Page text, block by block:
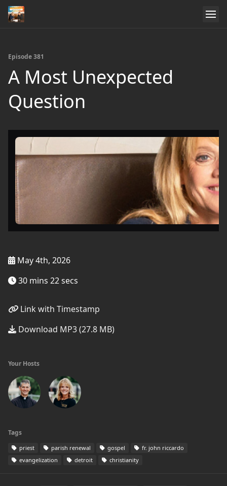
Episode 381
A Most Unexpected
Question
May 4th, 2026
30 mins 22 secs
Link with Timestamp
Download MP3 (27.8 MB)
Your Hosts
Tags
priest parish renewal gospel
fr. john riccardo
evangelization
detroit christianity